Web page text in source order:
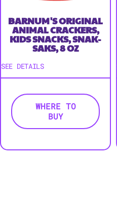
BARNUM'S ORIGINAL
ANIMAL CRACKERS,
KIDS SNACKS, SNAK-
SAKS, 8 OZ
SEE DETAILS
WHERE TO
BUY